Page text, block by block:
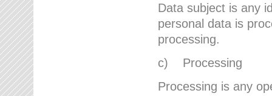
Data subject is any
personal data is
processing.
c) Processing
Processing is any